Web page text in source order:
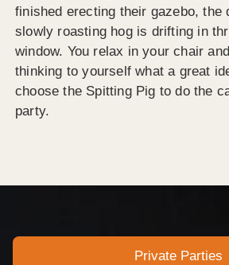
finished erecting their gazebo, the
slowly roasting hog is drifting in
window. You relax in your chair
thinking to yourself what a great
choose the Spitting Pig to do the
party.
Private Parties